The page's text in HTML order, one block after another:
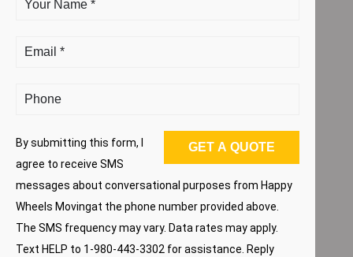
By submitting this form, I
agree to receive SMS
messages about conversational purposes from Happy
Wheels Movingat the phone number provided above.
The SMS frequency may vary. Data rates may apply.
Text HELP to 1-980-443-3302 for assistance. Reply